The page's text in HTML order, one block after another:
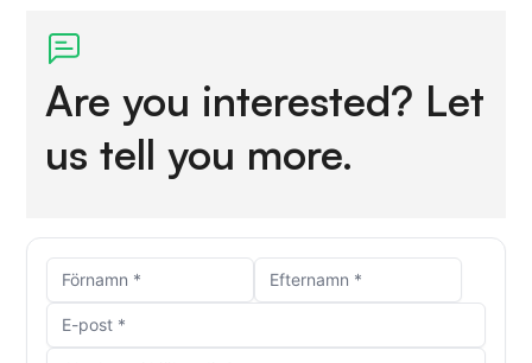
Are you interested? Let
us tell you more.